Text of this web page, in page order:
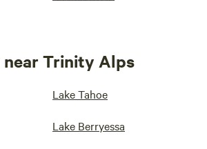
near Trinity Alps
Lake Tahoe
Lake Berryessa